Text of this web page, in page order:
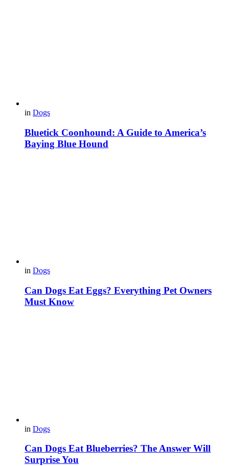
in Dogs
Bluetick Coonhound: A Guide to America’s
Baying Blue Hound
in Dogs
Can Dogs Eat Eggs? Everything Pet Owners
Must Know
in Dogs
Can Dogs Eat Blueberries? The Answer Will
Surprise You